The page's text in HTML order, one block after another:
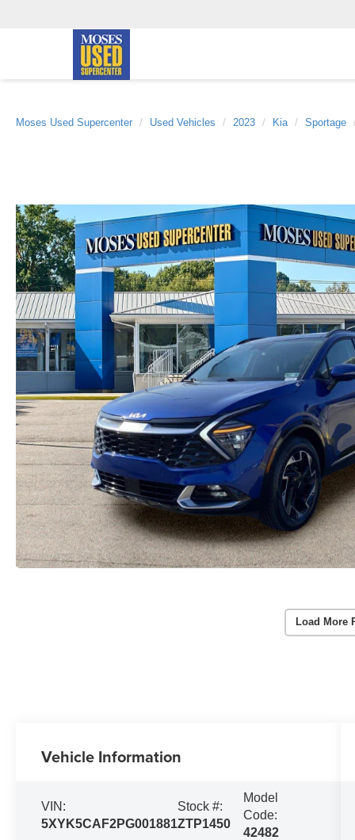
Moses Used Supercenter Used Vehicles 2023 Kia Sportage
Load More
Vehicle Information
VIN:
5XYK5CAF2PG001881
Stock #:
ZTP1450
Model
Code:
42482